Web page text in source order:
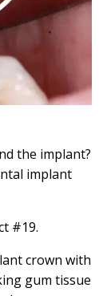
the implant?
implant
#19.
crown with
gum tissue